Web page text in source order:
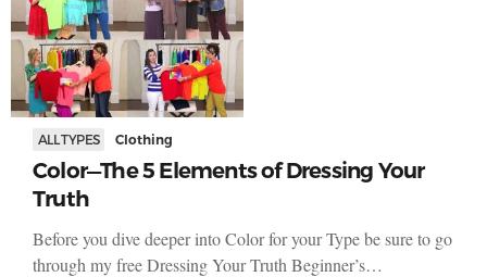
ALL TYPES Clothing
Color—The 5 Elements of Dressing Your
Truth
Before you dive deeper into Color for your Type be sure to go
through my free Dressing Your Truth Beginner’s…